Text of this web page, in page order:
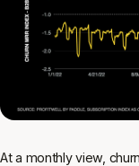
At a monthly view,